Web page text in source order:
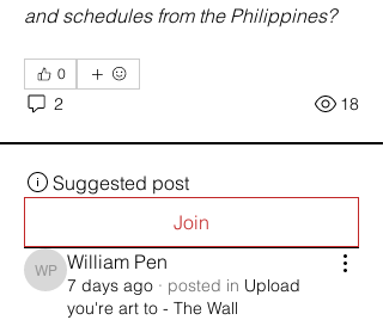
and schedules from the Philippines?
0
2 18
Suggested post
Join
William Pen
William Pen
7 days ago · posted in Upload
you're art to - The Wall